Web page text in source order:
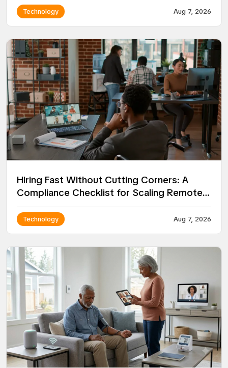
Technology Aug 7, 2026
Hiring Fast Without Cutting Corners: A
Compliance Checklist for Scaling Remote
Teams
Technology Aug 7, 2026